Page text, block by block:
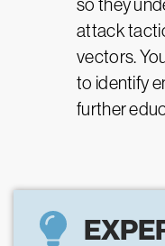
so they
attack
vectors.
to identify
further